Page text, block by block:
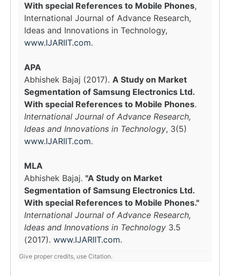
With special References to Mobile Phones,
International Journal of Advance Research,
Ideas and Innovations in Technology,
www.IJARIIT.com.
APA
Abhishek Bajaj (2017). A Study on Market
Segmentation of Samsung Electronics Ltd.
With special References to Mobile Phones.
International Journal of Advance Research,
Ideas and Innovations in Technology, 3(5)
www.IJARIIT.com.
MLA
Abhishek Bajaj. "A Study on Market
Segmentation of Samsung Electronics Ltd.
With special References to Mobile Phones."
International Journal of Advance Research,
Ideas and Innovations in Technology 3.5
(2017). www.IJARIIT.com.
Give proper credits, use Citation.